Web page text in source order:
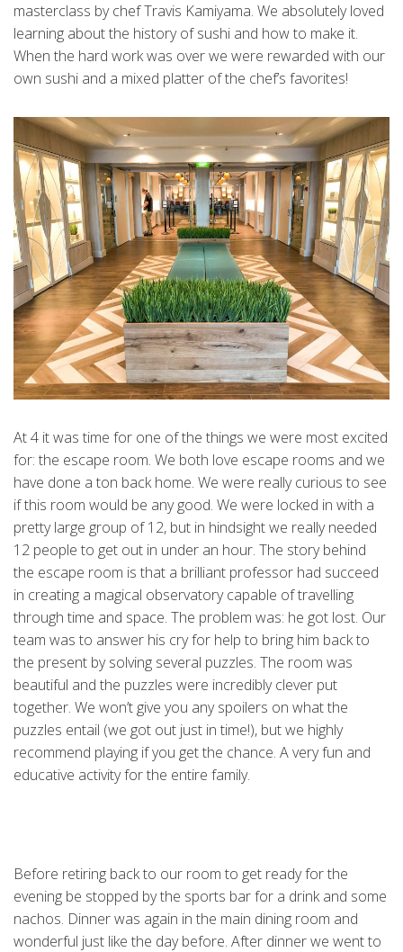
masterclass by chef Travis Kamiyama. We absolutely loved
learning about the history of sushi and how to make it.
When the hard work was over we were rewarded with our
own sushi and a mixed platter of the chef’s favorites!
At 4 it was time for one of the things we were most excited
for: the escape room. We both love escape rooms and we
have done a ton back home. We were really curious to see
if this room would be any good. We were locked in with a
pretty large group of 12, but in hindsight we really needed
12 people to get out in under an hour. The story behind
the escape room is that a brilliant professor had succeed
in creating a magical observatory capable of travelling
through time and space. The problem was: he got lost. Our
team was to answer his cry for help to bring him back to
the present by solving several puzzles. The room was
beautiful and the puzzles were incredibly clever put
together. We won’t give you any spoilers on what the
puzzles entail (we got out just in time!), but we highly
recommend playing if you get the chance. A very fun and
educative activity for the entire family.
Before retiring back to our room to get ready for the
evening be stopped by the sports bar for a drink and some
nachos. Dinner was again in the main dining room and
wonderful just like the day before. After dinner we went to